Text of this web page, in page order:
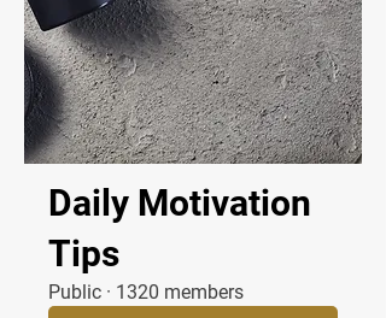
Daily Motivation
Tips
Public · 1320 members